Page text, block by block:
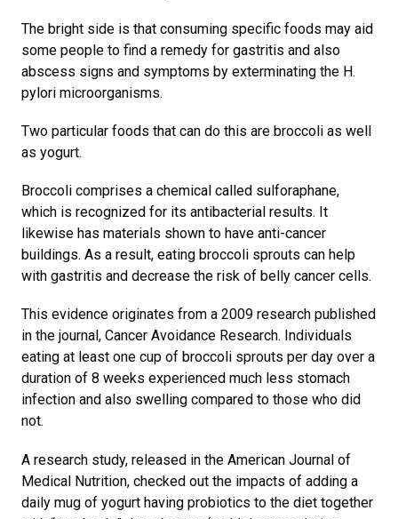
The bright side is that consuming specific foods may aid
some people to find a remedy for gastritis and also
abscess signs and symptoms by exterminating the H.
pylori microorganisms.
Two particular foods that can do this are broccoli as well
as yogurt.
Broccoli comprises a chemical called sulforaphane,
which is recognized for its antibacterial results. It
likewise has materials shown to have anti-cancer
buildings. As a result, eating broccoli sprouts can help
with gastritis and decrease the risk of belly cancer cells.
This evidence originates from a 2009 research published
in the journal, Cancer Avoidance Research. Individuals
eating at least one cup of broccoli sprouts per day over a
duration of 8 weeks experienced much less stomach
infection and also swelling compared to those who did
not.
A research study, released in the American Journal of
Medical Nutrition, checked out the impacts of adding a
daily mug of yogurt having probiotics to the diet together